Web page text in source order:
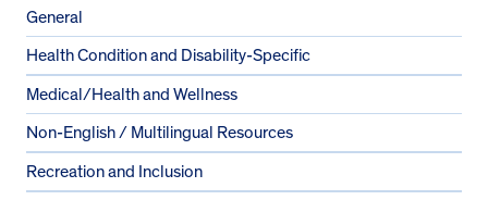
General
Health Condition and Disability-Specific
Medical/Health and Wellness
Non-English / Multilingual Resources
Recreation and Inclusion